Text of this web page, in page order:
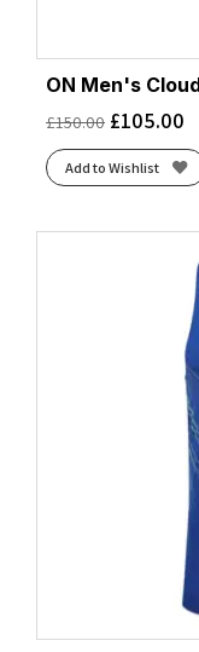
ON Men's
£150.00 £105.00
Add to Wishlist